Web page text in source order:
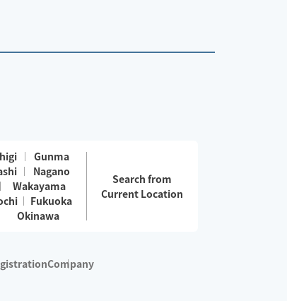
Gunma
Nagano
Wakayama
Fukuoka
Okinawa
Search from
Current Location
Company